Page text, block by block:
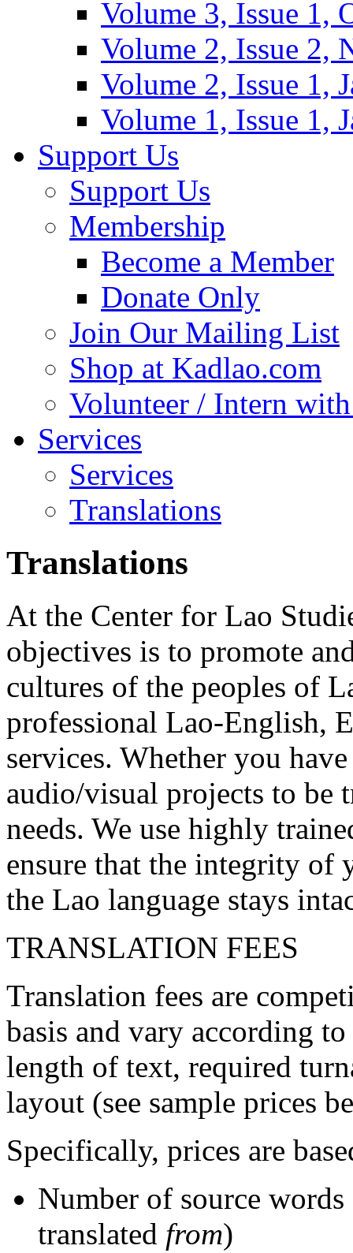
Volume 3, Issue 1,
Volume 2, Issue 2,
Volume 2, Issue 1,
Volume 1, Issue 1,
Support Us
Support Us
Membership
Become a Member
Donate Only
Join Our Mailing List
Shop at Kadlao.com
Volunteer / Intern
Services
Services
Translations
Translations
At the Center for Lao
objectives is to promote
cultures of the peoples of
professional Lao-English,
services. Whether you
audio/visual projects to be
needs. We use highly
ensure that the integrity of
the Lao language stays
TRANSLATION FEES
Translation fees are
basis and vary according
length of text, required
layout (see sample prices
Specifically, prices are
Number of source
translated from)